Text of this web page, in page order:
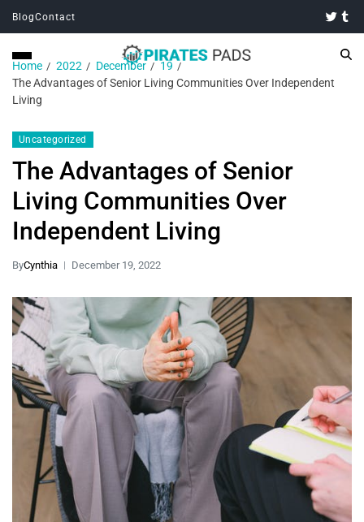
BlogContact
Home 2022 December
19
The Advantages of Senior Living Communities Over Independent
Living
Uncategorized
The Advantages of Senior
Living Communities Over
Independent Living
ByCynthia December 19, 2022